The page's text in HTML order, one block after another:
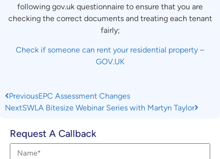
following gov.uk questionnaire to ensure that you are
checking the correct documents and treating each tenant
fairly;
Check if someone can rent your residential property –
GOV.UK
PreviousEPC Assessment Changes
NextSWLA Bitesize Webinar Series with Martyn Taylor
Request A Callback